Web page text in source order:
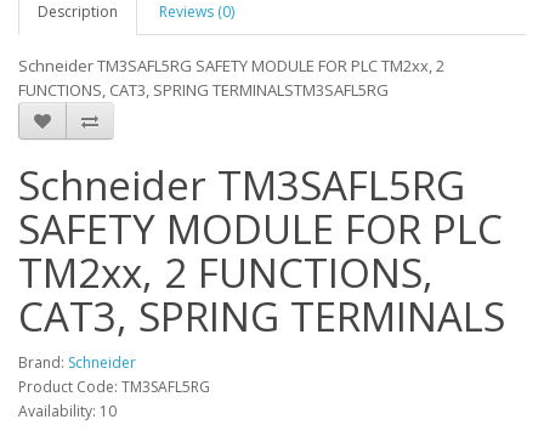
Description Reviews (0)
Schneider TM3SAFL5RG SAFETY MODULE FOR PLC TM2xx, 2
FUNCTIONS, CAT3, SPRING TERMINALSTM3SAFL5RG
Schneider TM3SAFL5RG
SAFETY MODULE FOR PLC
TM2xx, 2 FUNCTIONS,
CAT3, SPRING TERMINALS
Brand: Schneider
Product Code: TM3SAFL5RG
Availability: 10